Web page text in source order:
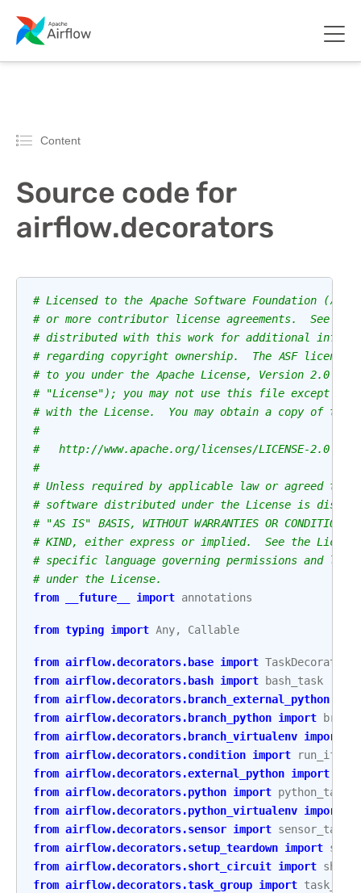
Content
Source code for
airflow.decorators
# Licensed to the Apache Software Foundation (ASF)
# or more contributor license agreements.  See the
# distributed with this work for additional
# regarding copyright ownership.  The ASF
# to you under the Apache License, Version 2.0 (the
# "License"); you may not use this file except in
# with the License.  You may obtain a copy of the
#
#   http://www.apache.org/licenses/LICENSE-2.0
#
# Unless required by applicable law or agreed to
# software distributed under the License is
# "AS IS" BASIS, WITHOUT WARRANTIES OR CONDITIONS
# KIND, either express or implied.  See the
# specific language governing permissions and
# under the License.
from
__future__ import annotations
from typing import Any, Callable
from airflow.decorators.base import TaskDecorator
from airflow.decorators.bash import bash_task
from airflow.decorators.branch_external_python
from airflow.decorators.branch_python import
from airflow.decorators.branch_virtualenv import
from airflow.decorators.condition import run_if
from airflow.decorators.external_python import
from airflow.decorators.python import python_task
from airflow.decorators.python_virtualenv import
from airflow.decorators.sensor import sensor_task
from airflow.decorators.setup_teardown import
from airflow.decorators.short_circuit import
from airflow.decorators.task_group import